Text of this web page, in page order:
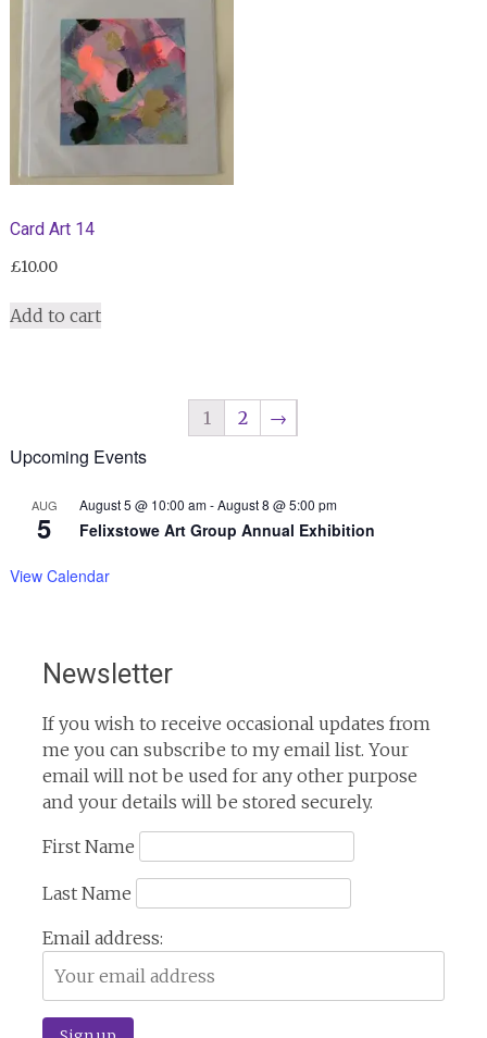
Card Art 14
£10.00
Add to cart
1 2 →
Upcoming Events
AUG
5
August 5 @ 10:00 am-August 8 @ 5:00 pm
Felixstowe Art Group Annual Exhibition
View Calendar
Newsletter
If you wish to receive occasional updates from
me you can subscribe to my email list. Your
email will not be used for any other purpose
and your details will be stored securely.
First Name
Last Name
Email address: